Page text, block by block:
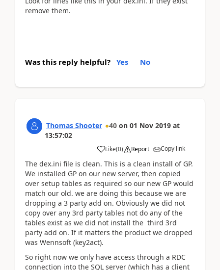
remove them.
Was this reply helpful? Yes No
Thomas Shooter 40 on 01 Nov 2019 at
13:57:02
Like(0) Report Copy link
The dex.ini file is clean. This is a clean install of GP.
We installed GP on our new server, then copied
over setup tables as required so our new GP would
match our old. we are doing this because we are
dropping a 3 party add on. Obviously we did not
copy over any 3rd party tables not do any of the
tables exist as we did not install the third 3rd
party add on. If it matters the product we dropped
was Wennsoft (key2act).
So right now we only have access through a RDC
connection into the SQL server (which has a client